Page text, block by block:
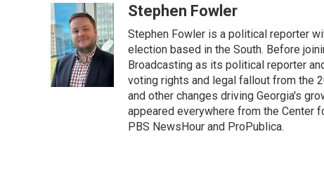
c
e
b
o
o
k
i
t
t
e
r
n
k
e
d
I
aStephen Fowler
Stephen Fowler is a political reporter
election based in the South. Before
Broadcasting as its political reporter
voting rights and legal fallout from the
and other changes driving Georgia's
appeared everywhere from the Center
PBS NewsHour and ProPublica.